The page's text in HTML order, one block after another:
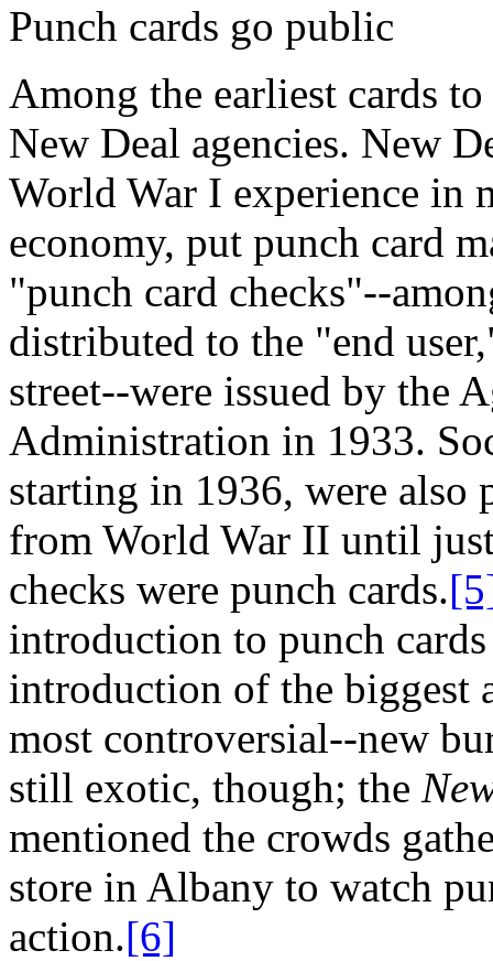
Punch cards go public
Among the earliest cards
New Deal agencies. New
World War I experience in
economy, put punch card
"punch card checks"--
distributed to the "end
street--were issued by the
Administration in 1933.
starting in 1936, were also
from World War II until
checks were punch cards.
introduction to punch
introduction of the biggest
most controversial--new
still exotic, though; the
mentioned the crowds
store in Albany to watch
action.[6]